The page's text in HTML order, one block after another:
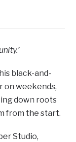
black-and-
on weekends,
down roots
from the start.
Studio,